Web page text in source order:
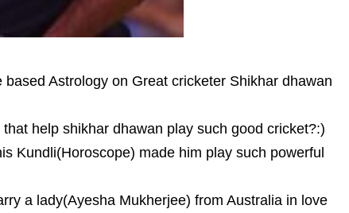
Astrology on Great cricketer Shikhar dhawan
that help shikhar dhawan play such good cricket?:)
Kundli(Horoscope) made him play such powerful
a lady(Ayesha Mukherjee) from Australia in love